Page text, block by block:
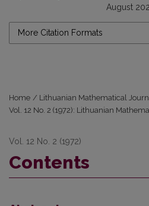
August
More Citation Formats
Home / Lithuanian Mathematical
Vol. 12 No. 2 (1972): Lithuanian
Vol. 12 No. 2 (1972)
Contents